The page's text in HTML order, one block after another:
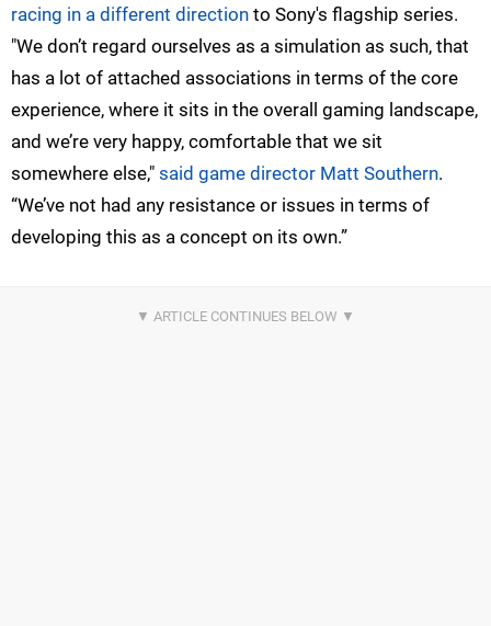
racing in a different direction to Sony's flagship series.
"We don’t regard ourselves as a simulation as such, that
has a lot of attached associations in terms of the core
experience, where it sits in the overall gaming landscape,
and we’re very happy, comfortable that we sit
somewhere else," said game director Matt Southern.
“We’ve not had any resistance or issues in terms of
developing this as a concept on its own.”